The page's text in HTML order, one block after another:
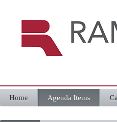
Home Agenda Items